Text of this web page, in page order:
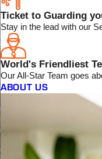
Ticket to Guarding
Stay in the lead with our
World's Friendliest
Our All-Star Team goes
ABOUT US